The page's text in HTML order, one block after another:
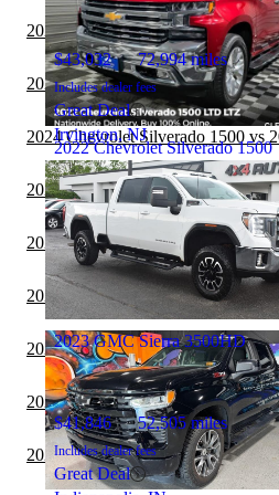
2022 Chevrolet Silverado 1500
$39,494 42,912 miles
Includes dealer fees
Great Deal
Sykesville, MD
$43,032 72,994 miles
Includes dealer fees
Great Deal
Irvington, NJ
2023 GMC Sierra 3500HD
$41,846 52,505 miles
Includes dealer fees
Great Deal
2024 Chevrolet Silverado 1500 vs
2024 Chevrolet Silverado 1500 vs
2024 Chevrolet Silverado 1500 vs
2024 Chevrolet Silverado 1500 vs
2024 Chevrolet Silverado 1500 vs
2024 Chevrolet Silverado 1500 vs
2023 GMC Sierra 1500 vs 2024
2023 Chevrolet Silverado 1500 vs
2023 Chevrolet Silverado 1500 vs